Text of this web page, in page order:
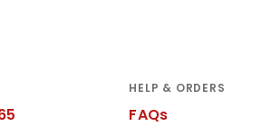
HELP & ORDERS
FAQs